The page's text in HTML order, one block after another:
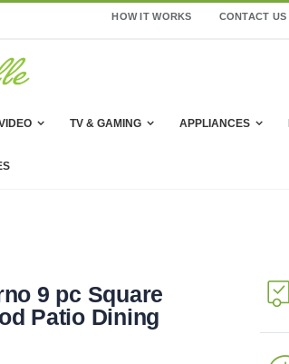
HOW IT WORKS CONTACT US
TV & GAMING APPLIANCES
9 pc Square
Patio Dining